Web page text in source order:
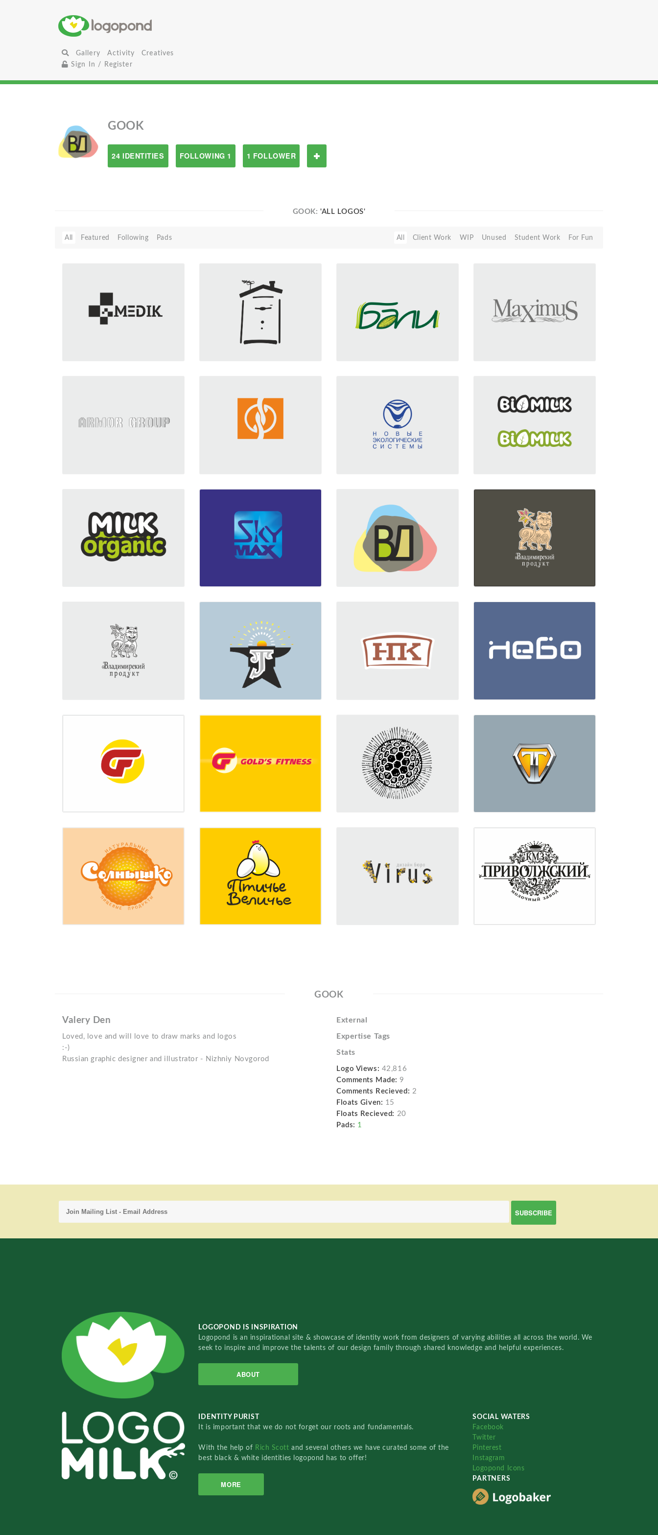
Gallery Activity
Creatives
Sign In / Register
GOOK
24 IDENTITIES FOLLOWING 1 1 FOLLOWER
GOOK:'ALL LOGOS'
All Featured Following Pads All Client Work WIP Unused Student Work For Fun
GOOK
Valery Den
Loved, love and will love to draw marks and logos
:-)
Russian graphic designer and illustrator - Nizhniy Novgorod
External
Expertise Tags
Stats
Logo Views: 42,816
Comments Made: 9
Comments Recieved: 2
Floats Given: 15
Floats Recieved: 20
Pads: 1
LOGOPOND IS INSPIRATION
Logopond is an inspirational site & showcase of identity work from designers of varying abilities all across the world. We
seek to inspire and improve the talents of our design family through shared knowledge and helpful experiences.
ABOUT
IDENTITY PURIST
It is important that we do not forget our roots and fundamentals.
With the help of Rich Scottand several others we have curated some of the
best black & white identities logopond has to offer!
MORE
SOCIAL WATERS
Facebook
Twitter
Pinterest
Instagram
Logopond Icons
PARTNERS